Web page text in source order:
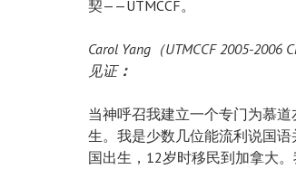
契——UTMCCF。
Carol Yang（UTMCCF 2005-2006
见证：
当神呼召我建立一个专门为慕
生。我是少数几位能流利说国
国出生，12岁时移民到加拿大